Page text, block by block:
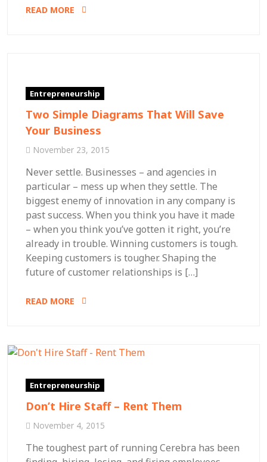
READ MORE
Entrepreneurship
Two Simple Diagrams That Will Save
Your Business
November 23, 2015
Never settle. Businesses – and agencies in
particular – mess up when they settle. The
biggest enemy of innovation in any company is
past success. When you think you have it made
– when you think you’ve gotten it right, you’re
already in trouble. Winning customers is tough.
Keeping customers is tougher. Shaping the
future of customer relationships is […]
READ MORE
Entrepreneurship
Don’t Hire Staff – Rent Them
November 4, 2015
The toughest part of running Cerebra has been